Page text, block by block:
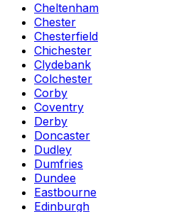
Cheltenham
Chester
Chesterfield
Chichester
Clydebank
Colchester
Corby
Coventry
Derby
Doncaster
Dudley
Dumfries
Dundee
Eastbourne
Edinburgh